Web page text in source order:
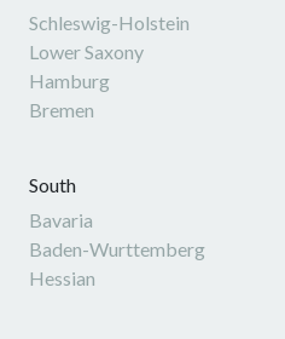
Schleswig-Holstein
Lower Saxony
Hamburg
Bremen
South
Bavaria
Baden-Wurttemberg
Hessian